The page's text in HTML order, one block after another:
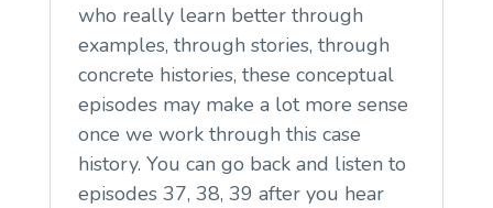
who really learn better through
examples, through stories, through
concrete histories, these conceptual
episodes may make a lot more sense
once we work through this case
history. You can go back and listen to
episodes 37, 38, 39 after you hear